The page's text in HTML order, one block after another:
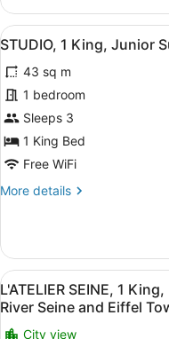
beds,
Views
of
Paris
rooftops
-
ROOFTOP
VIEW,
King
or
2
Single
beds,
of
Paris
rooftops
View
all
photos
for
STUDIO,
1
King,
Suite,
7
STUDIO, 1 King, Junior
43 sq m
1 bedroom
Sleeps 3
1 King Bed
Free WiFi
More details
More
1
King,
Junior
Suite,
Courtyard
view
View
all
photos
12
L'ATELIER SEINE, 1
River Seine and Eiffel
City view